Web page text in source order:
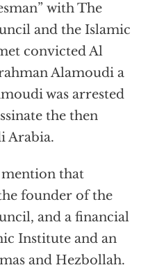
with The
and the Islamic
convicted Al
Alamoudi a
was arrested
the then
Arabia.
that
founder of the
and a financial
Institute and an
and Hezbollah.